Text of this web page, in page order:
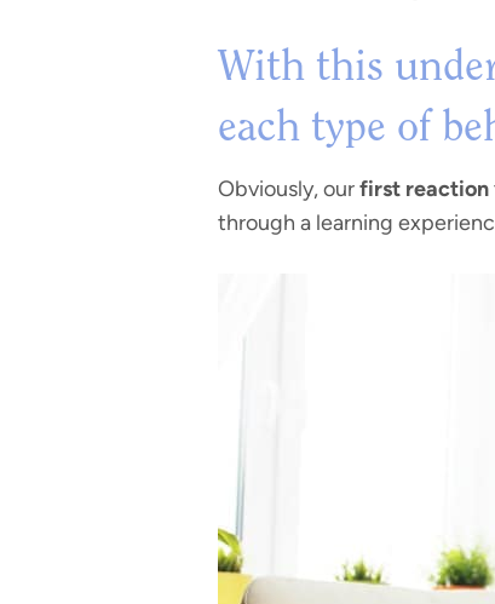
With this
each type of
Obviously, ourfirst reaction
through a learning